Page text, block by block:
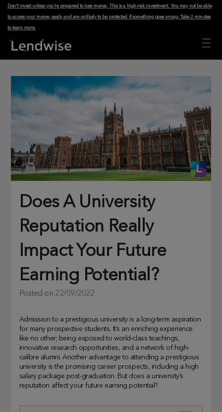
Don't invest unless you're prepared to lose money. This is a high-risk investment. You may not be able
to access your money easily and are unlikely to be protected if something goes wrong.Take 2 minutes
to learn more.
Does A University
Reputation Really
Impact Your Future
Earning Potential?
Posted on 22/09/2022
Admission to a prestigious university is a long-term aspiration
for many prospective students. It’s an enriching experience
like no other; being exposed to world-class teachings,
innovative research opportunities, and a network of high-
calibre alumni. Another advantage to attending a prestigious
university is the promising career prospects, including a high
salary package post-graduation. But does a university’s
reputation affect your future earning potential?